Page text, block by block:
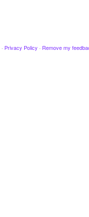
· Privacy Policy · Remove my